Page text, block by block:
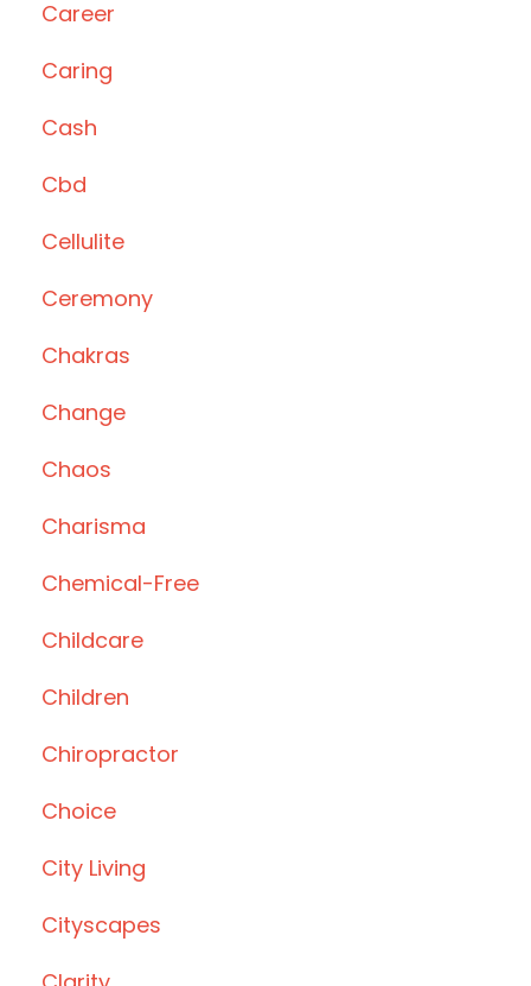
Career
Caring
Cash
Cbd
Cellulite
Ceremony
Chakras
Change
Chaos
Charisma
Chemical-Free
Childcare
Children
Chiropractor
Choice
City Living
Cityscapes